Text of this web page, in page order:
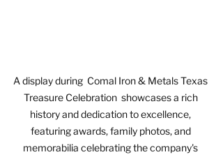
A display during  Comal Iron & Metals Texas
Treasure Celebration  showcases a rich
history and dedication to excellence,
featuring awards, family photos, and
memorabilia celebrating the company's